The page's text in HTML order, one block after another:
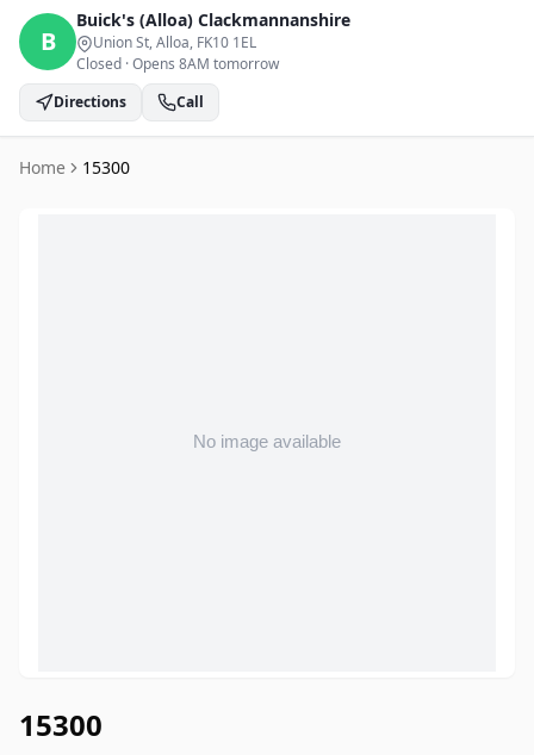
B
Buick's (Alloa) Clackmannanshire
Union St, Alloa, FK10 1EL
Closed ·Opens 8AM tomorrow
Directions
Call
Home 15300
15300